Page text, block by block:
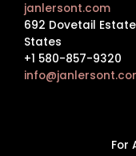
janlersont.com
692 Dovetail
States
+1 580-857-9320
For